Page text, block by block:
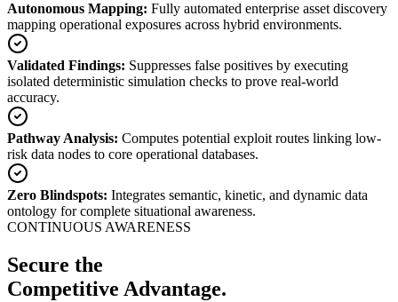
Autonomous Mapping: Fully automated enterprise asset discovery
mapping operational exposures across hybrid environments.
Validated Findings: Suppresses false positives by executing
isolated deterministic simulation checks to prove real-world
accuracy.
Pathway Analysis: Computes potential exploit routes linking low-
risk data nodes to core operational databases.
Zero Blindspots: Integrates semantic, kinetic, and dynamic data
ontology for complete situational awareness.
CONTINUOUS AWARENESS
Secure the
Competitive Advantage.